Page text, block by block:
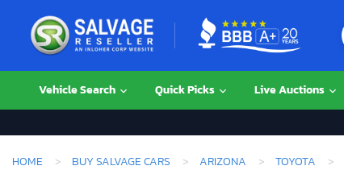
Vehicle Search Quick Picks Live Auctions
HOME BUY SALVAGE CARS ARIZONA TOYOTA